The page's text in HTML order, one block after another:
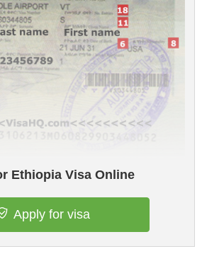
Ethiopia Visa Online
Apply for visa